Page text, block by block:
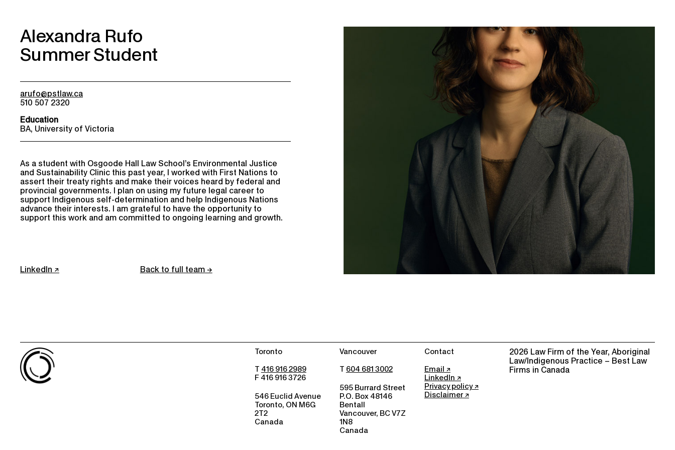
Alexandra Rufo
Summer Student
arufo@pstlaw.ca
510 507 2320
Education
BA, University of Victoria
As a student with Osgoode Hall Law School’s Environmental Justice
and Sustainability Clinic this past year, I worked with First Nations to
assert their treaty rights and make their voices heard by federal and
provincial governments. I plan on using my future legal career to
support Indigenous self-determination and help Indigenous Nations
advance their interests. I am grateful to have the opportunity to
support this work and am committed to ongoing learning and growth.
LinkedIn Back to full team
Toronto
T 416 916 2989
F 416 916 3726
546 Euclid Avenue
Toronto, ON M6G
2T2
Canada
Vancouver
T 604 681 3002
595 Burrard Street
P.O. Box 48146
Bentall
Vancouver, BC V7Z
1N8
Canada
Contact
Email
LinkedIn
Privacy policy
Disclaimer
2026 Law Firm of the Year, Aboriginal
Law/Indigenous Practice – Best Law
Firms in Canada